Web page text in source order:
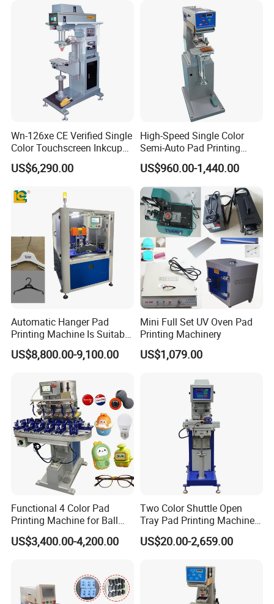
Logo OEM Printing
Customization
Wn-126xe CE Verified Single
Color Touchscreen Inkcup
Pad Printing Equipment
Ultra Fast Pad Printer for
Logo Mark OEM Processing
US$6,290.00
High-Speed Single Color
Semi-Auto Pad Printing
Machine for Lighter Toys
Plastic Box Helmets Remote
Control
US$960.00-1,440.00
Automatic Hanger Pad
Printing Machine Is Suitable
for Printing on Hangers.
US$8,800.00-9,100.00
Mini Full Set UV Oven Pad
Printing Machinery
US$1,079.00
Functional 4 Color Pad
Printing Machine for Ball
Glasses Frame Helmet Toys
US$3,400.00-4,200.00
Two Color Shuttle Open
Tray Pad Printing Machine
for Ceramic Bowls Printing
US$20.00-2,659.00